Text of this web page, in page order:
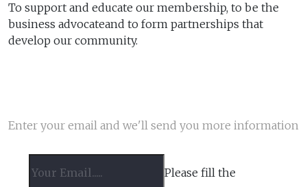
To support and educate our membership, to be the
business advocateand to form partnerships that
develop our community.
Enter your email and we'll send you more information
Please fill the